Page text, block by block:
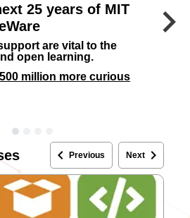
25 years of MIT
are vital to the
open learning.
million more curious
keyboard_arrow_right
keyboard_arrow_left Previous Nextkeyboard_arrow_right